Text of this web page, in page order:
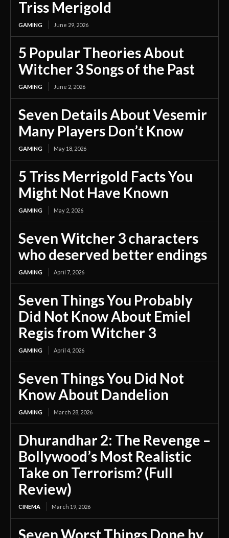
Triss Merigold
GAMING June 29, 2026
5 Popular Theories About
Witcher 3 Songs of the Past
GAMING June 2, 2026
Seven Details About Vesemir
Many Players Don’t Know
GAMING May 18, 2026
5 Triss Merrigold Facts You
Might Not Have Known
GAMING May 2, 2026
Seven Witcher 3 characters
who deserved better endings
GAMING April 7, 2026
Seven Things You Probably
Did Not Know About Emiel
Regis from Witcher 3
GAMING April 4, 2026
Seven Things You Did Not
Know About Dandelion
GAMING March 28, 2026
Dhurandhar 2: The Revenge –
Bollywood’s Most Realistic
Take on Terrorism? (Full
Review)
CINEMA March 19, 2026
Seven Worst Things Done by